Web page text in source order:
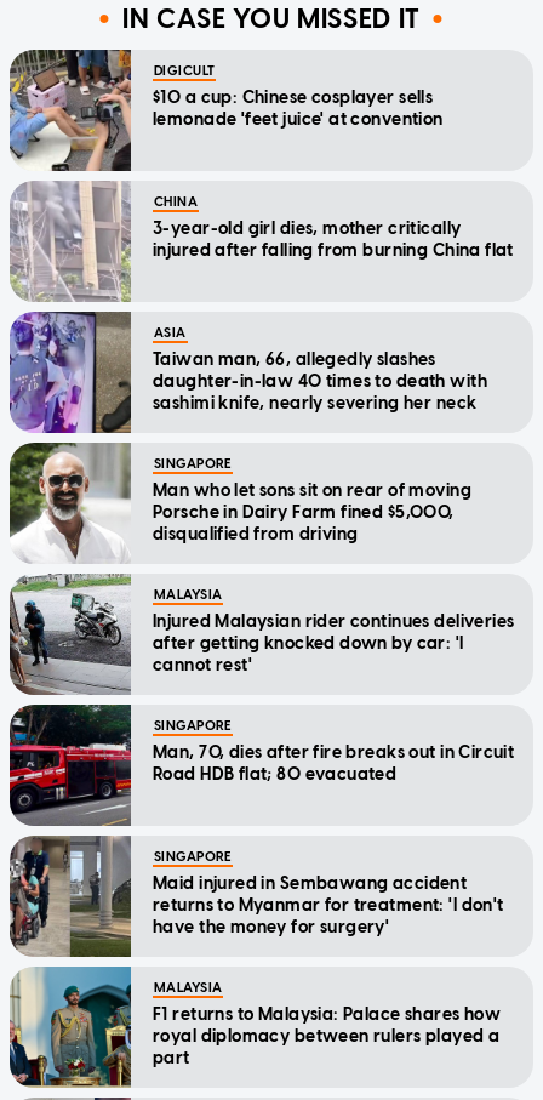
IN CASE YOU MISSED IT
DIGICULT
$10 a cup: Chinese cosplayer sells
lemonade 'feet juice' at convention
CHINA
3-year-old girl dies, mother critically
injured after falling from burning China flat
ASIA
Taiwan man, 66, allegedly slashes
daughter-in-law 40 times to death with
sashimi knife, nearly severing her neck
SINGAPORE
Man who let sons sit on rear of moving
Porsche in Dairy Farm fined $5,000,
disqualified from driving
MALAYSIA
Injured Malaysian rider continues deliveries
after getting knocked down by car: 'I
cannot rest'
SINGAPORE
Man, 70, dies after fire breaks out in Circuit
Road HDB flat; 80 evacuated
SINGAPORE
Maid injured in Sembawang accident
returns to Myanmar for treatment: 'I don't
have the money for surgery'
MALAYSIA
F1 returns to Malaysia: Palace shares how
royal diplomacy between rulers played a
part